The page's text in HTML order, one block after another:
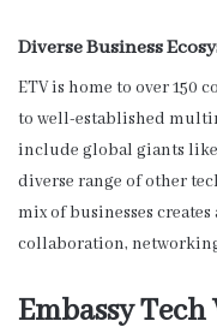
Diverse Business
ETV is home to over 150
to well-established
include global giants like
diverse range of other
mix of businesses
collaboration,
Embassy